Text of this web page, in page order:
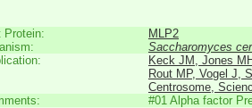
Protein:
MLP2
Saccharomyces
Keck JM, Jones
Rout MP, Vogel J,
Centrosome,
#01 Alpha factor